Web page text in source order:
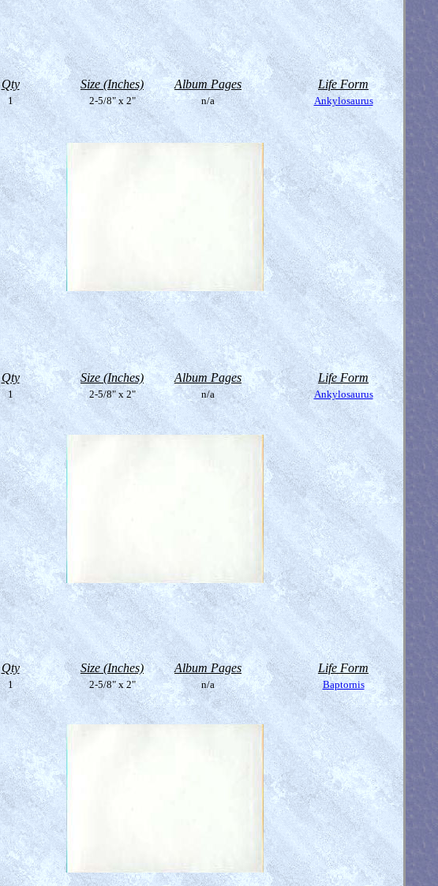
Qty Size (Inches) Album Pages Life Form
1 2-5/8" x 2" n/a Ankylosaurus
Qty Size (Inches) Album Pages Life Form
1 2-5/8" x 2" n/a Ankylosaurus
Qty Size (Inches) Album Pages Life Form
1 2-5/8" x 2" n/a Baptornis